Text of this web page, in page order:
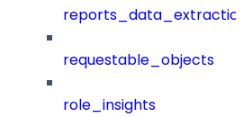
requestable_objects
role_insights